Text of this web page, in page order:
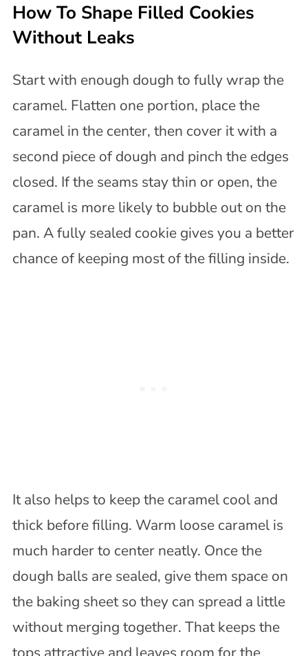
How To Shape Filled Cookies
Without Leaks
Start with enough dough to fully wrap the
caramel. Flatten one portion, place the
caramel in the center, then cover it with a
second piece of dough and pinch the edges
closed. If the seams stay thin or open, the
caramel is more likely to bubble out on the
pan. A fully sealed cookie gives you a better
chance of keeping most of the filling inside.
It also helps to keep the caramel cool and
thick before filling. Warm loose caramel is
much harder to center neatly. Once the
dough balls are sealed, give them space on
the baking sheet so they can spread a little
without merging together. That keeps the